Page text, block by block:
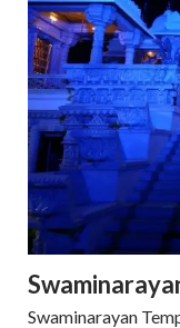
Swaminarayan